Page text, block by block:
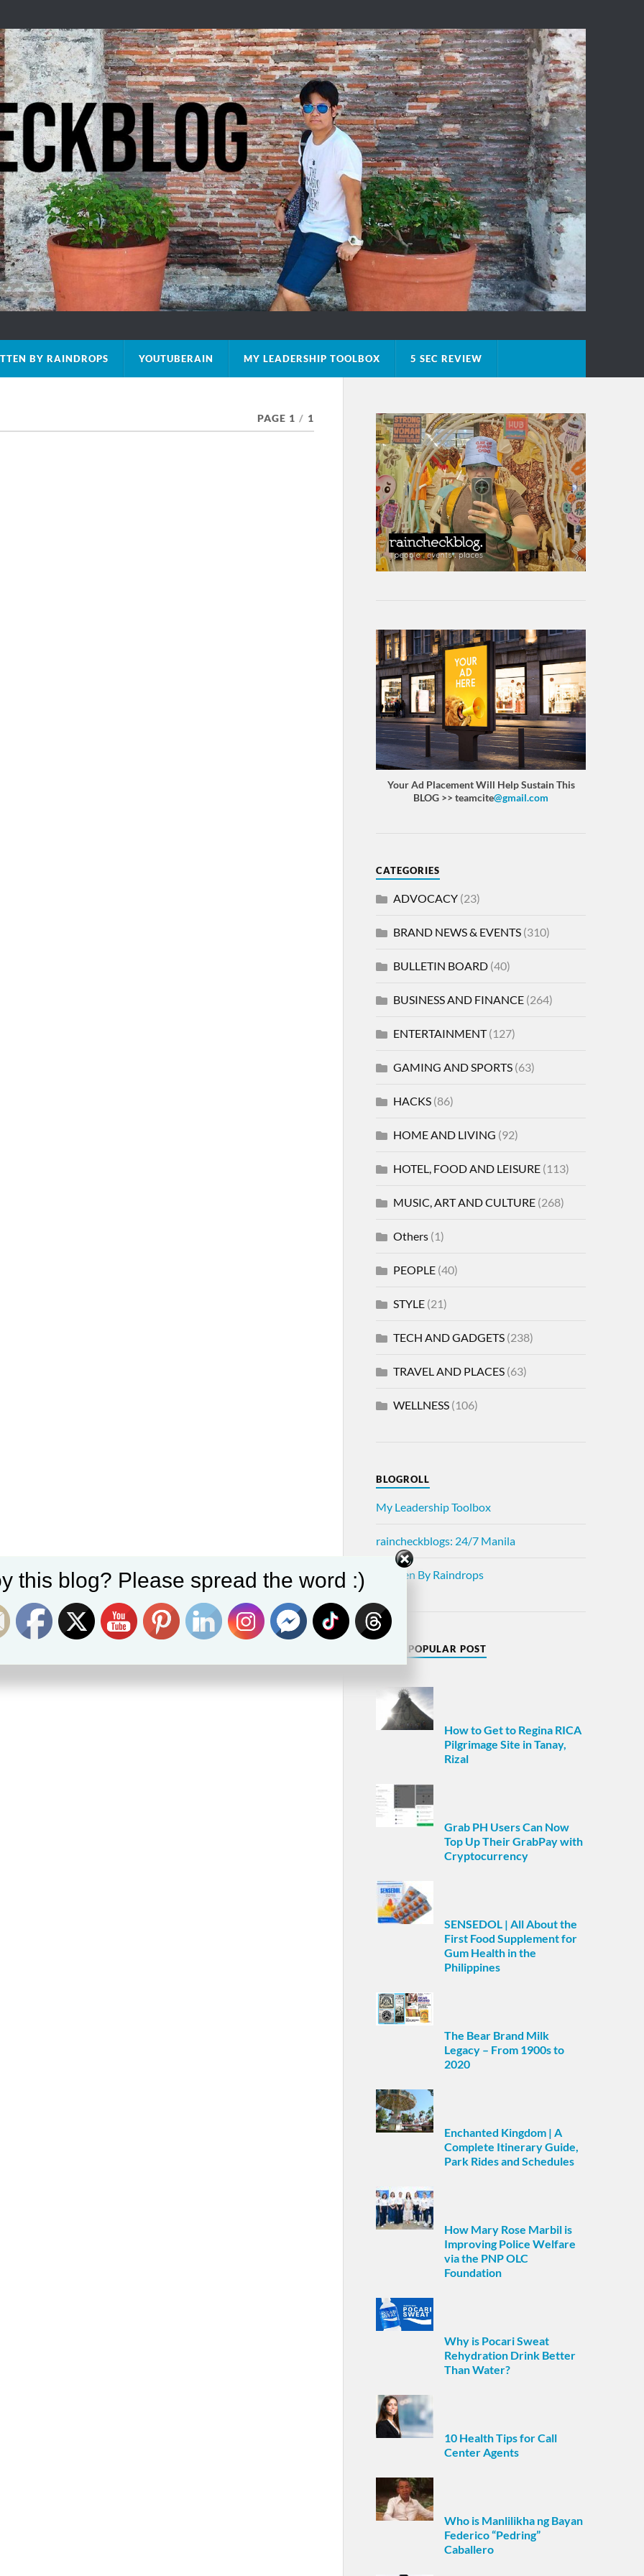
BY RAINDROPS YOUTUBERAIN MY LEADERSHIP TOOLBOX 5 SEC REVIEW
PAGE 1 / 1
Your Ad Placement Will Help Sustain This
BLOG >> teamcite@gmail.com
CATEGORIES
ADVOCACY(23)
BRAND NEWS & EVENTS(310)
BULLETIN BOARD(40)
BUSINESS AND FINANCE(264)
ENTERTAINMENT(127)
GAMING AND SPORTS(63)
HACKS(86)
HOME AND LIVING (92)
HOTEL, FOOD AND LEISURE(113)
MUSIC, ART AND CULTURE(268)
Others(1)
PEOPLE(40)
STYLE(21)
TECH AND GADGETS(238)
TRAVEL AND PLACES(63)
WELLNESS(106)
BLOGROLL
My Leadership Toolbox
raincheckblogs: 24/7 Manila
Written By Raindrops
MOST POPULAR POST
How to Get to Regina RICA
Pilgrimage Site in Tanay,
Rizal
Grab PH Users Can Now
Top Up Their GrabPay with
Cryptocurrency
SENSEDOL | All About the
First Food Supplement for
Gum Health in the
Philippines
The Bear Brand Milk
Legacy – From 1900s to
2020
Enchanted Kingdom | A
Complete Itinerary Guide,
Park Rides and Schedules
How Mary Rose Marbil is
Improving Police Welfare
via the PNP OLC
Foundation
Why is Pocari Sweat
Rehydration Drink Better
Than Water?
10 Health Tips for Call
Center Agents
Who is Manlilikha ng Bayan
Federico “Pedring”
Caballero
this blog? Please spread the word :)